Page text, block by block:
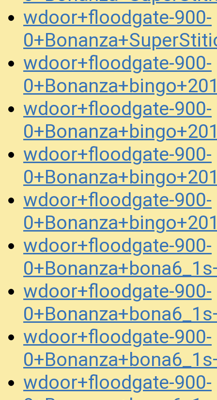
wdoor+floodgate-900-
wdoor+floodgate-900-
wdoor+floodgate-900-
wdoor+floodgate-900-
wdoor+floodgate-900-
wdoor+floodgate-900-
wdoor+floodgate-900-
wdoor+floodgate-900-
wdoor+floodgate-900-